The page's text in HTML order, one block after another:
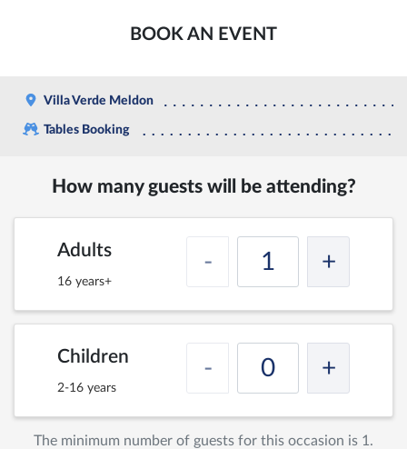
BOOK AN EVENT
Villa Verde Meldon
Tables Booking
How many guests will be attending?
Adults
16 years+
- +
Children
2-16 years
- +
The minimum number of guests for this occasion is 1.